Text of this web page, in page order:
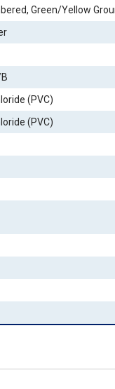
Green/Yellow
(PVC)
(PVC)